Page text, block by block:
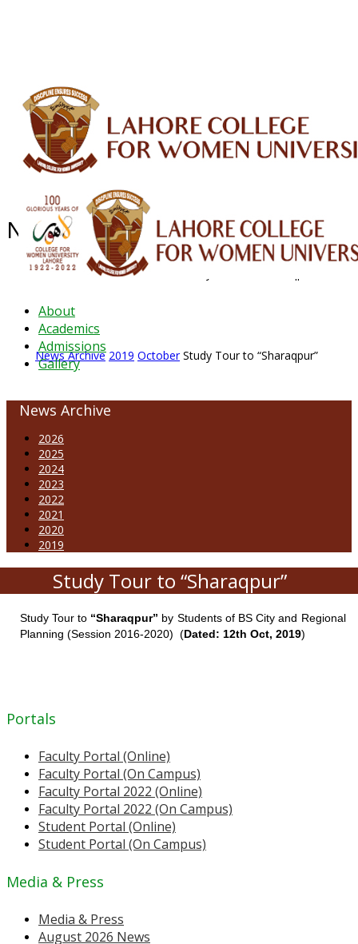
About
Academics
Admissions
Gallery
News Archive - Oct 2019
News Archive 2019 October
News Archive 2019 October Study Tour to “Sharaqpur”
News Archive
2026
2025
2024
2023
2022
2021
2020
2019
Study Tour to “Sharaqpur”
Study Tour to “Sharaqpur” by Students of BS City and Regional
Planning (Session 2016-2020) (Dated: 12th Oct, 2019)
Portals
Faculty Portal (Online)
Faculty Portal (On Campus)
Faculty Portal 2022 (Online)
Faculty Portal 2022 (On Campus)
Student Portal (Online)
Student Portal (On Campus)
Media & Press
Media & Press
August 2026 News